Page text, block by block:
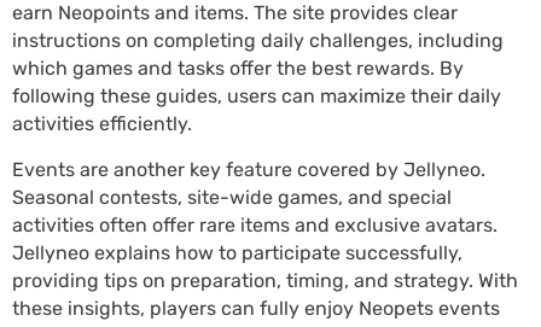
earn Neopoints and items. The site provides clear
instructions on completing daily challenges, including
which games and tasks offer the best rewards. By
following these guides, users can maximize their daily
activities efficiently.
Events are another key feature covered by Jellyneo.
Seasonal contests, site-wide games, and special
activities often offer rare items and exclusive avatars.
Jellyneo explains how to participate successfully,
providing tips on preparation, timing, and strategy. With
these insights, players can fully enjoy Neopets events